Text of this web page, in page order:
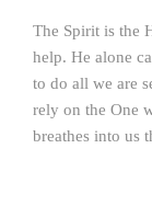
The Spirit is the
help. He alone
to do all we are
rely on the One
breathes into us